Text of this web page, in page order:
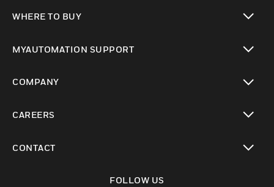
WHERE TO BUY
MYAUTOMATION SUPPORT
COMPANY
CAREERS
CONTACT
FOLLOW US